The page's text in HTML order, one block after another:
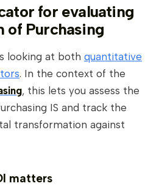
for evaluating
Purchasing
looking at both quantitative
. In the context of the
, this lets you assess the
IS and track the
transformation against
matters